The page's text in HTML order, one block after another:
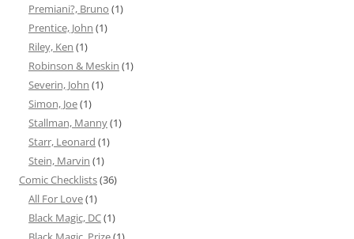
Premiani?, Bruno (1)
Prentice, John (1)
Riley, Ken (1)
Robinson & Meskin (1)
Severin, John (1)
Simon, Joe(1)
Stallman, Manny(1)
Starr, Leonard (1)
Stein, Marvin (1)
Comic Checklists(36)
All For Love(1)
Black Magic, DC(1)